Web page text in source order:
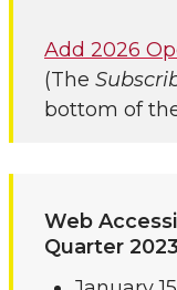
Add 2026
(The
bottom of
Web
Quarter 2023